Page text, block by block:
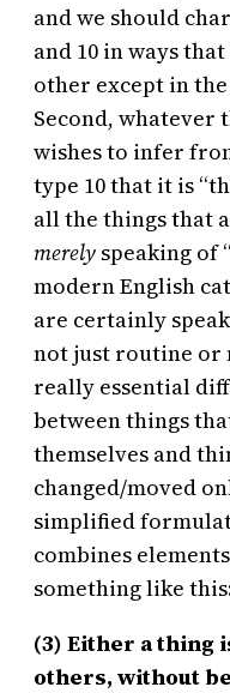
and we should
and 10 in ways
other except in
Second,
wishes to infer
type 10 that it is
all the things that
merely speaking of
modern English
are certainly
not just routine or
really essential
between things
themselves and
changed/moved
simplified
combines
something like
(3) Either a thing
others, without